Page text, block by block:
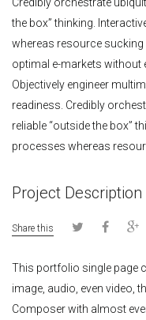
the box” thinking.
whereas resource
optimal e-markets without
Objectively engineer
readiness. Credibly
reliable “outside the box”
processes whereas
Project Description
Share this
This portfolio single page
image, audio, even video,
Composer with almost